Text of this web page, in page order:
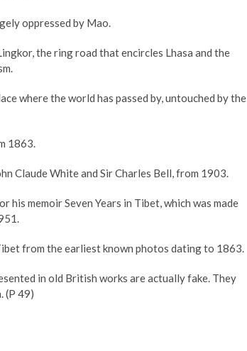
oppressed by Mao.
the ring road that encircles Lhasa and the
where the world has passed by, untouched by the
1863.
Claude White and Sir Charles Bell, from 1903.
memoir Seven Years in Tibet, which was made
from the earliest known photos dating to 1863.
in old British works are actually fake. They
(P 49)